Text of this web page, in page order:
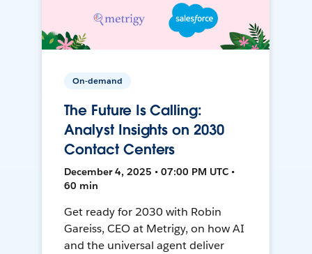
On-demand
The Future Is Calling:
Analyst Insights on 2030
Contact Centers
December 4, 2025 • 07:00 PM UTC •
60 min
Get ready for 2030 with Robin
Gareiss, CEO at Metrigy, on how AI
and the universal agent deliver